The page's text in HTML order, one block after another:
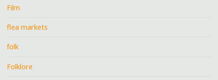
Film
flea markets
folk
Folklore